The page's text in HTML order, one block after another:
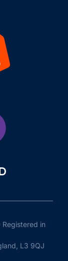
Registered in
L3 9QJ